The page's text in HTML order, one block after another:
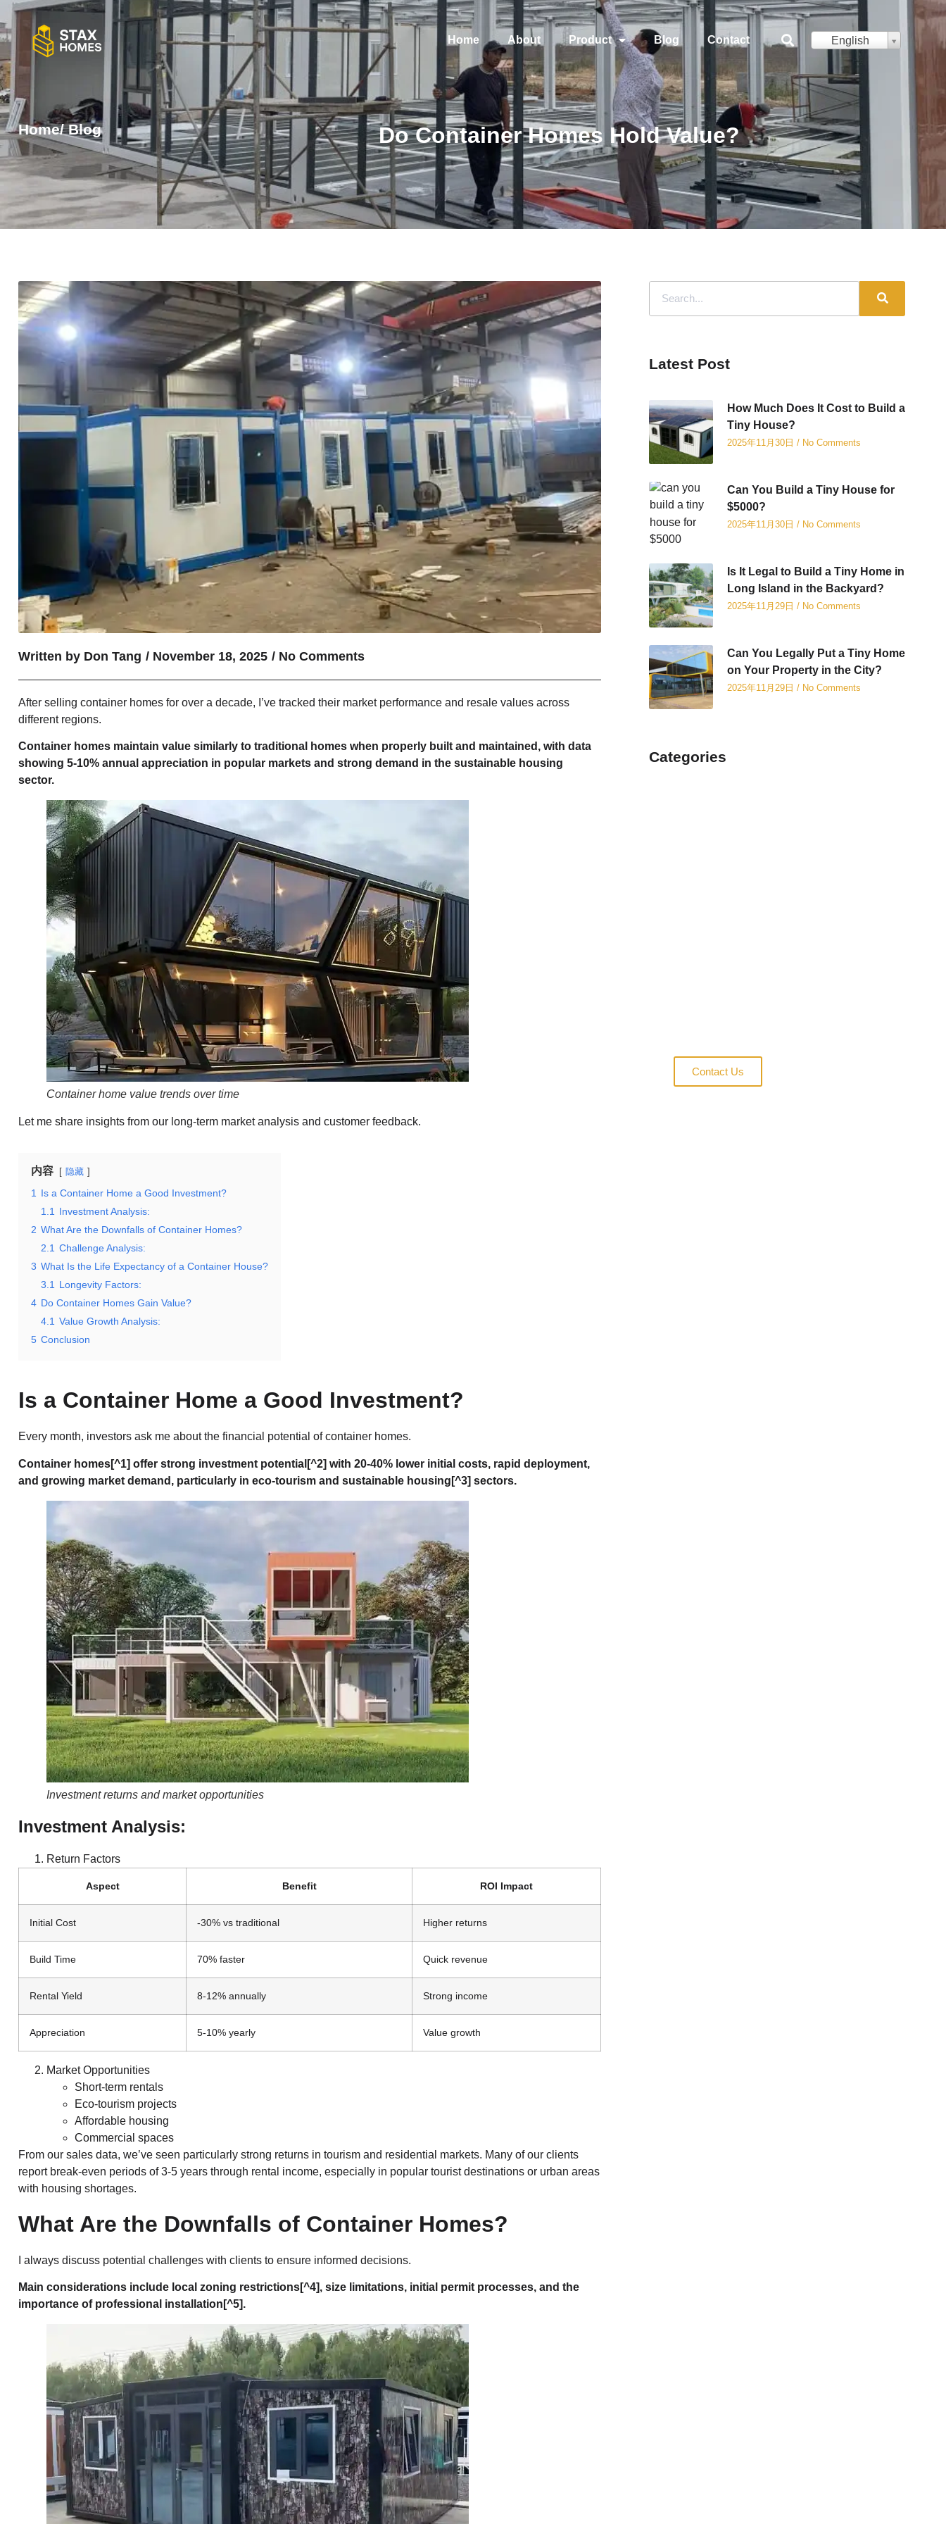
Home About Product Blog Contact English
Home/ Blog Do Container Homes Hold Value?
Written by Don Tang / November 18, 2025 / No Comments
After selling container homes for over a decade, I’ve tracked their market performance and resale values across
different regions.
Container homes maintain value similarly to traditional homes when properly built and maintained, with data
showing 5-10% annual appreciation in popular markets and strong demand in the sustainable housing
sector.
Container home value trends over time
Let me share insights from our long-term market analysis and customer feedback.
内容 隐藏
1 Is a Container Home a Good Investment?
1.1 Investment Analysis:
2 What Are the Downfalls of Container Homes?
2.1 Challenge Analysis:
3 What Is the Life Expectancy of a Container House?
3.1 Longevity Factors:
4 Do Container Homes Gain Value?
4.1 Value Growth Analysis:
5 Conclusion
Is a Container Home a Good Investment?
Every month, investors ask me about the financial potential of container homes.
Container homes[^1] offer strong investment potential [^2] with 20-40% lower initial costs, rapid deployment,
and growing market demand, particularly in eco-tourism and sustainable housing [^3] sectors.
Investment returns and market opportunities
Investment Analysis:
Return Factors
Aspect Benefit ROI Impact
Initial Cost -30% vs traditional Higher returns
Build Time 70% faster Quick revenue
Rental Yield 8-12% annually Strong income
Appreciation 5-10% yearly Value growth
Market Opportunities
Short-term rentals
Eco-tourism projects
Affordable housing
Commercial spaces
From our sales data, we’ve seen particularly strong returns in tourism and residential markets. Many of our clients
report break-even periods of 3-5 years through rental income, especially in popular tourist destinations or urban areas
with housing shortages.
What Are the Downfalls of Container Homes?
I always discuss potential challenges with clients to ensure informed decisions.
Main considerations include local zoning restrictions[^4], size limitations, initial permit processes, and the
importance of professional installation [^5].
Latest Post
How Much Does It Cost to Build a
Tiny House?
2025年11月30日 No Comments
Can You Build a Tiny House for
$5000?
2025年11月30日 No Comments
Is It Legal to Build a Tiny Home in
Long Island in the Backyard?
2025年11月29日 No Comments
Can You Legally Put a Tiny Home
on Your Property in the City?
2025年11月29日 No Comments
Categories
Contact Us